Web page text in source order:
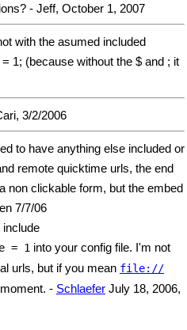
- Jeff, October 1, 2007
with the asumed included
= 1; (because without the $ and ; it
3/2/2006
to have anything else included or
remote quicktime urls, the end
non clickable form, but the embed
7/7/06
= 1 into your config file. I'm not
urls, but if you mean file://
- Schlaefer July 18, 2006,